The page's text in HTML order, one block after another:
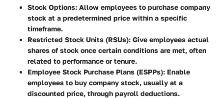
Stock Options: Allow employees to purchase company
stock at a predetermined price within a specific
timeframe.
Restricted Stock Units (RSUs): Give employees actual
shares of stock once certain conditions are met, often
related to performance or tenure.
Employee Stock Purchase Plans (ESPPs): Enable
employees to buy company stock, usually at a
discounted price, through payroll deductions.